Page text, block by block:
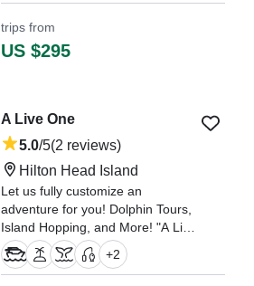
trip exploring the waters around
Hilton Head and Daufuskie
trips from
US $295
A Live One
5.0/5(2 reviews)
Hilton Head Island
Let us fully customize an
adventure for you! Dolphin Tours,
Island Hopping, and More! "A Live
One" is a Freeman Boatworks
custom 29' center console.
+2